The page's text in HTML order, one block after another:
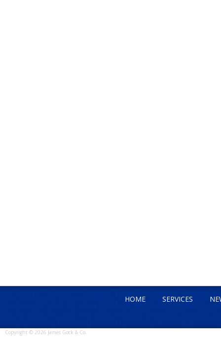
HOME SERVICES
Copyright © 2026 James Gock & Co.